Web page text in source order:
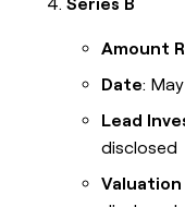
Series B
Amount
Date:
Lead
disclosed